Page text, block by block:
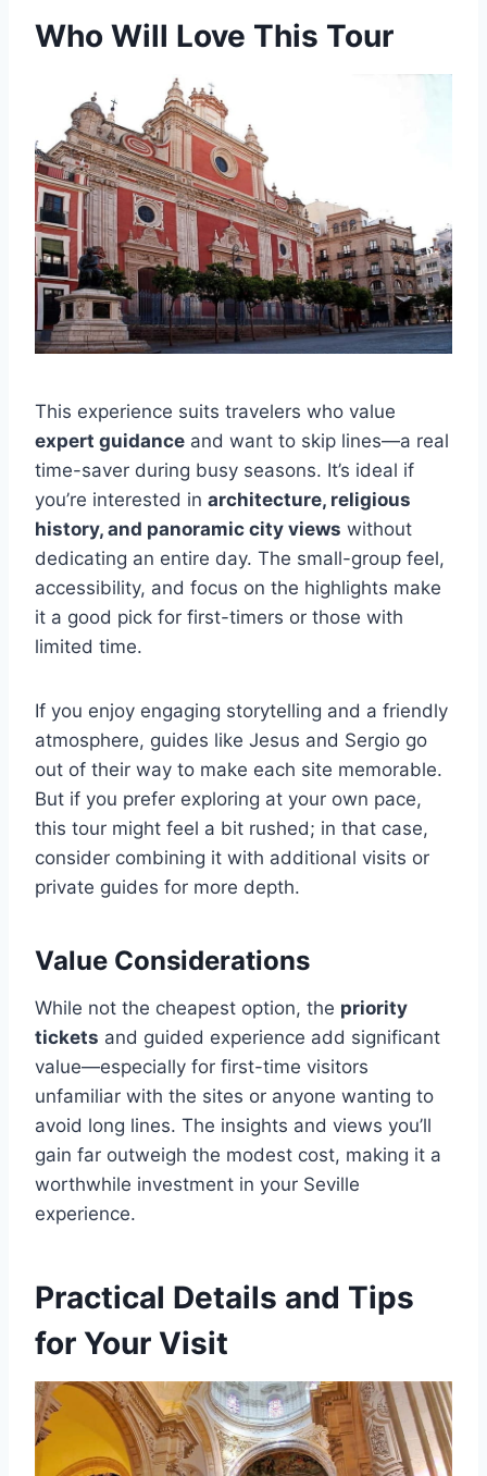
Who Will Love This Tour
This experience suits travelers who value
expert guidance and want to skip lines—a real
time-saver during busy seasons. It’s ideal if
you’re interested in architecture, religious
history, and panoramic city views without
dedicating an entire day. The small-group feel,
accessibility, and focus on the highlights make
it a good pick for first-timers or those with
limited time.
If you enjoy engaging storytelling and a friendly
atmosphere, guides like Jesus and Sergio go
out of their way to make each site memorable.
But if you prefer exploring at your own pace,
this tour might feel a bit rushed; in that case,
consider combining it with additional visits or
private guides for more depth.
Value Considerations
While not the cheapest option, the priority
tickets and guided experience add significant
value—especially for first-time visitors
unfamiliar with the sites or anyone wanting to
avoid long lines. The insights and views you’ll
gain far outweigh the modest cost, making it a
worthwhile investment in your Seville
experience.
Practical Details and Tips
for Your Visit